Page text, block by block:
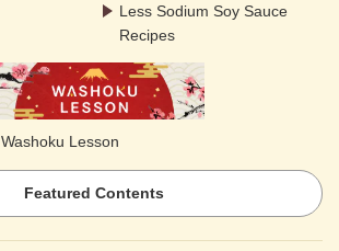
Less Sodium Soy Sauce
Recipes
Washoku Lesson
Featured Contents